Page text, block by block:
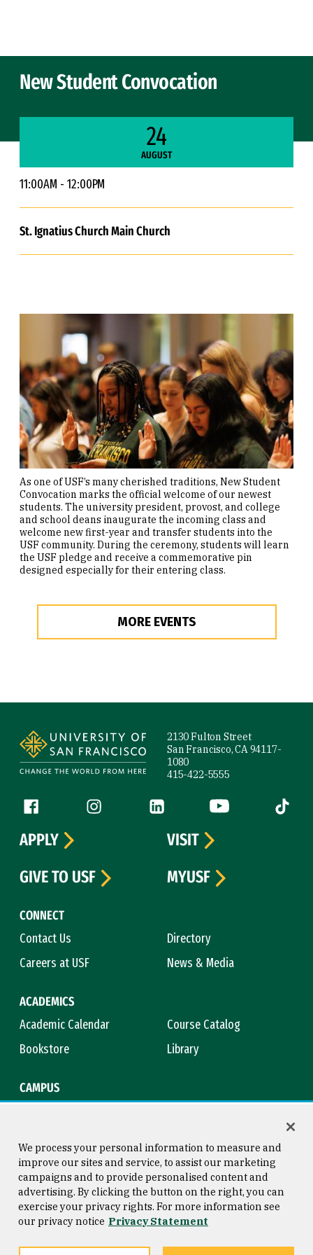
New Student Convocation
24
AUGUST
11:00AM - 12:00PM
St. Ignatius Church Main Church
As one of USF’s many cherished traditions, New Student
Convocation marks the official welcome of our newest
students. The university president, provost, and college
and school deans inaugurate the incoming class and
welcome new first-year and transfer students into the
USF community. During the ceremony, students will learn
the USF pledge and receive a commemorative pin
designed especially for their entering class.
MORE EVENTS
2130 Fulton Street
San Francisco, CA 94117-
1080
415-422-5555
Follow us
Facebook (link is external)
Instagram (link is external)
LinkedIn (link is external)
YouTube (link is
Tiktok
CONNECT
Contact Us
Directory
Careers at USF
News & Media
ACADEMICS
Academic Calendar
Course Catalog
Bookstore
Library
CAMPUS
APPLY
VISIT
GIVE TO USF
MYUSF
Consumer Information
Privacy Statement
Copyright © 2026 University of
San Francisco
We process your personal information to measure and
improve our sites and service, to assist our marketing
campaigns and to provide personalised content and
advertising. By clicking the button on the right, you can
exercise your privacy rights. For more information see
our privacy notice Privacy Statement